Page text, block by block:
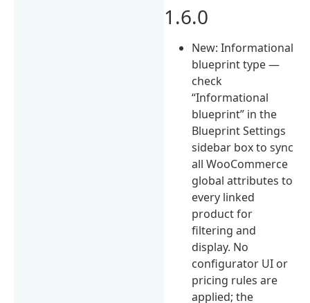
1.6.0
New: Informational
blueprint type —
check
“Informational
blueprint” in the
Blueprint Settings
sidebar box to sync
all WooCommerce
global attributes to
every linked
product for
filtering and
display. No
configurator UI or
pricing rules are
applied; the